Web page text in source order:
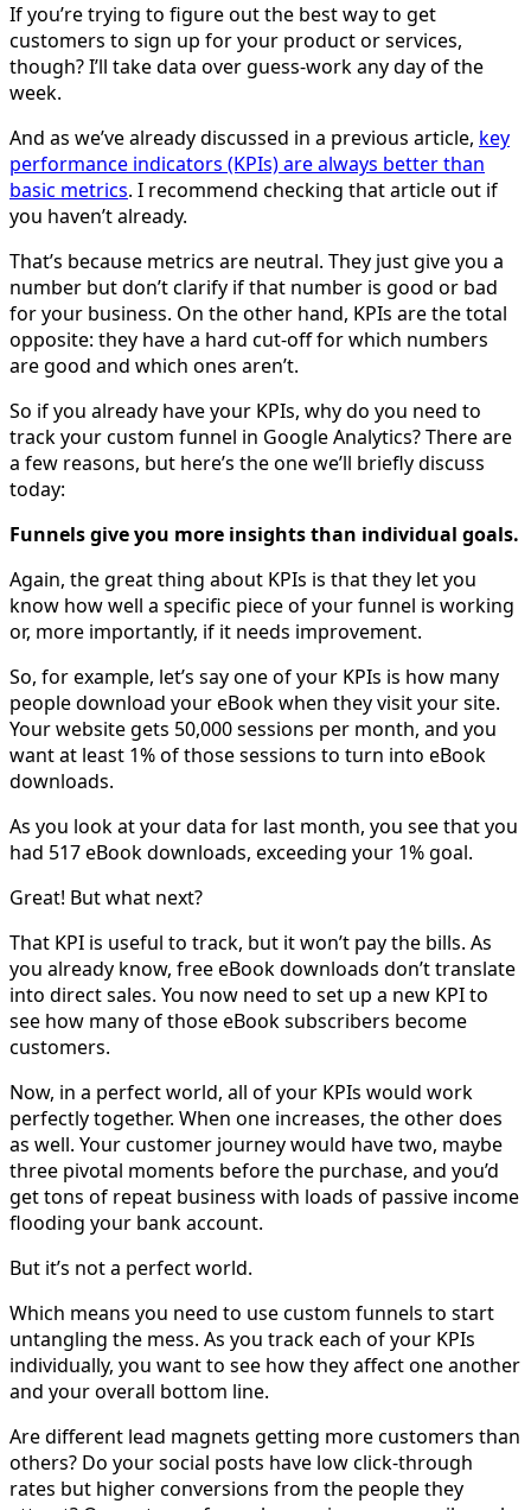
If you’re trying to figure out the best way to get
customers to sign up for your product or services,
though? I’ll take data over guess-work any day of the
week.
And as we’ve already discussed in a previous article, key
performance indicators (KPIs) are always better than
basic metrics. I recommend checking that article out if
you haven’t already.
That’s because metrics are neutral. They just give you a
number but don’t clarify if that number is good or bad
for your business. On the other hand, KPIs are the total
opposite: they have a hard cut-off for which numbers
are good and which ones aren’t.
So if you already have your KPIs, why do you need to
track your custom funnel in Google Analytics? There are
a few reasons, but here’s the one we’ll briefly discuss
today:
Funnels give you more insights than individual goals.
Again, the great thing about KPIs is that they let you
know how well a specific piece of your funnel is working
or, more importantly, if it needs improvement.
So, for example, let’s say one of your KPIs is how many
people download your eBook when they visit your site.
Your website gets 50,000 sessions per month, and you
want at least 1% of those sessions to turn into eBook
downloads.
As you look at your data for last month, you see that you
had 517 eBook downloads, exceeding your 1% goal.
Great! But what next?
That KPI is useful to track, but it won’t pay the bills. As
you already know, free eBook downloads don’t translate
into direct sales. You now need to set up a new KPI to
see how many of those eBook subscribers become
customers.
Now, in a perfect world, all of your KPIs would work
perfectly together. When one increases, the other does
as well. Your customer journey would have two, maybe
three pivotal moments before the purchase, and you’d
get tons of repeat business with loads of passive income
flooding your bank account.
But it’s not a perfect world.
Which means you need to use custom funnels to start
untangling the mess. As you track each of your KPIs
individually, you want to see how they affect one another
and your overall bottom line.
Are different lead magnets getting more customers than
others? Do your social posts have low click-through
rates but higher conversions from the people they